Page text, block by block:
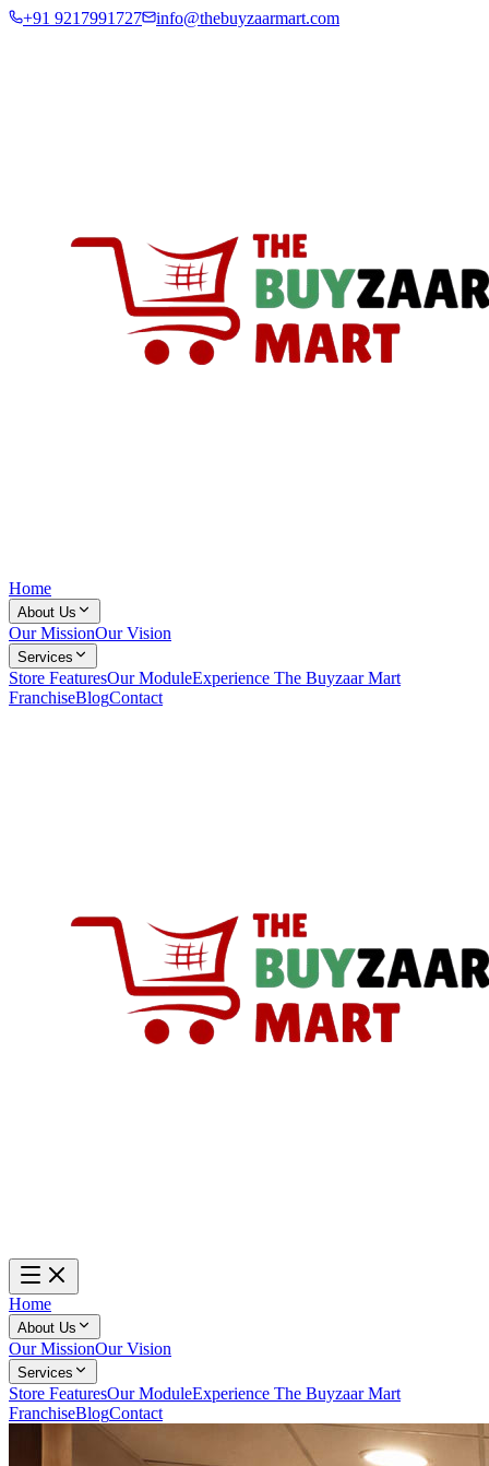
+91 9217991727 info@thebuyzaarmart.com
Home
About Us
Our MissionOur Vision
Services
Store FeaturesOur ModuleExperience The Buyzaar Mart
FranchiseBlogContact
Home
About Us
Our MissionOur Vision
Services
Store FeaturesOur ModuleExperience The Buyzaar Mart
FranchiseBlogContact